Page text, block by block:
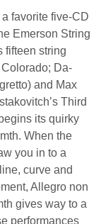
favorite five-CD
Emerson String
fifteen string
Da-
and Max
Third
its quirky
When the
you in to a
curve and
Allegro non
gives way to a
performances